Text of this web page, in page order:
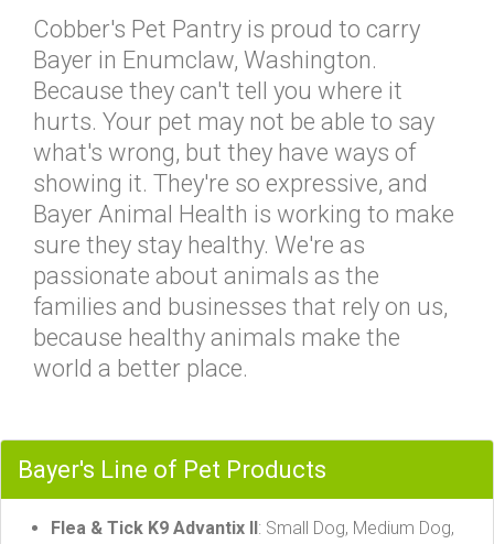
Cobber's Pet Pantry is proud to carry
Bayer in Enumclaw, Washington.
Because they can't tell you where it
hurts. Your pet may not be able to say
what's wrong, but they have ways of
showing it. They're so expressive, and
Bayer Animal Health is working to make
sure they stay healthy. We're as
passionate about animals as the
families and businesses that rely on us,
because healthy animals make the
world a better place.
Bayer's Line of Pet Products
Flea & Tick K9 Advantix II: Small Dog, Medium Dog,